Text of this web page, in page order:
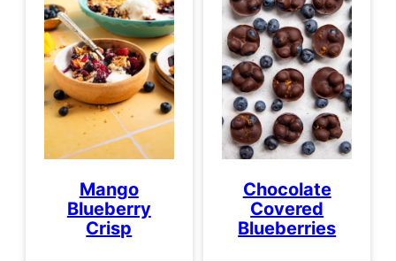
Mango
Blueberry
Crisp
Chocolate
Covered
Blueberries